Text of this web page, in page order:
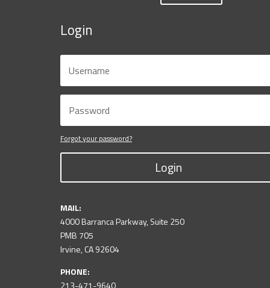
Login
Forgot your password?
Login
MAIL:
4000 Barranca Parkway, Suite 250
PMB 705
Irvine, CA 92604
PHONE: